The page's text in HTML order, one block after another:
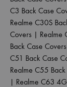
C3 Back Case
Realme C30S
Covers | Realme
Back Case Covers
C51 Back Case
Realme C55
| Realme C63